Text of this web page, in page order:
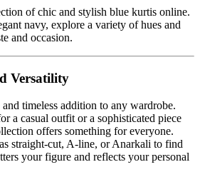
of chic and stylish blue kurtis online.
navy, explore a variety of hues and
and occasion.
Versatility
timeless addition to any wardrobe.
a casual outfit or a sophisticated piece
offers something for everyone.
straight-cut, A-line, or Anarkali to find
your figure and reflects your personal